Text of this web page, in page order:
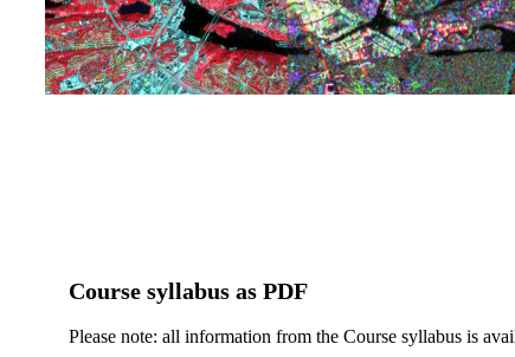
Course syllabus as PDF
Please note: all information from the Course syllabus is